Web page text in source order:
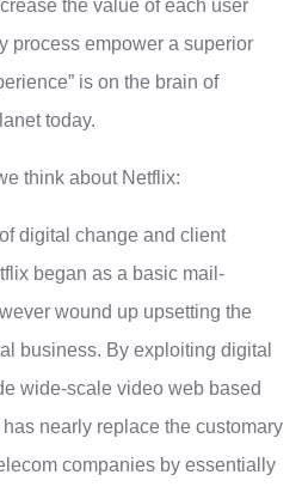
the value of each user
process empower a superior
is on the brain of
today.
think about Netflix:
digital change and client
began as a basic mail-
wound up upsetting the
business. By exploiting digital
wide-scale video web based
nearly replace the customary
companies by essentially